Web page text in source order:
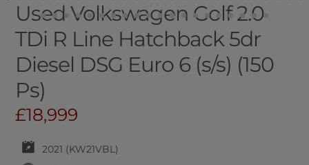
Used Volkswagen Golf 2.0
TDi R Line Hatchback 5dr
Diesel DSG Euro 6 (s/s) (150
Ps)
£18,999
2021 (KW21VBL)